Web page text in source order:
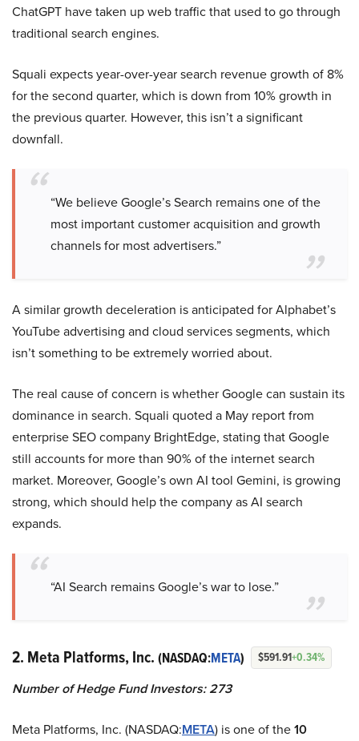
ChatGPT have taken up web traffic that used to go through
traditional search engines.
Squali expects year-over-year search revenue growth of 8%
for the second quarter, which is down from 10% growth in
the previous quarter. However, this isn’t a significant
downfall.
“We believe Google’s Search remains one of the
most important customer acquisition and growth
channels for most advertisers.”
A similar growth deceleration is anticipated for Alphabet’s
YouTube advertising and cloud services segments, which
isn’t something to be extremely worried about.
The real cause of concern is whether Google can sustain its
dominance in search. Squali quoted a May report from
enterprise SEO company BrightEdge, stating that Google
still accounts for more than 90% of the internet search
market. Moreover, Google’s own AI tool Gemini, is growing
strong, which should help the company as AI search
expands.
“AI Search remains Google’s war to lose.”
2. Meta Platforms, Inc. (NASDAQ:META) $591.91+0.34%
Number of Hedge Fund Investors: 273
Meta Platforms, Inc. (NASDAQ:META) is one of the10